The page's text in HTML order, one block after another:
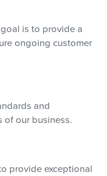
is to provide a
ongoing customer
and
of our business.
provide exceptional